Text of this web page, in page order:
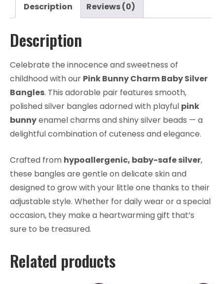
Description Reviews (0)
Description
Celebrate the innocence and sweetness of
childhood with our Pink Bunny Charm Baby Silver
Bangles. This adorable pair features smooth,
polished silver bangles adorned with playful pink
bunnyenamel charms and shiny silver beads — a
delightful combination of cuteness and elegance.
Crafted from hypoallergenic, baby-safe silver,
these bangles are gentle on delicate skin and
designed to grow with your little one thanks to their
adjustable style. Whether for daily wear or a special
occasion, they make a heartwarming gift that’s
sure to be treasured.
Related products